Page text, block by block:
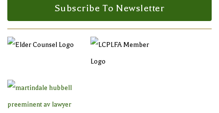
Subscribe To Newsletter